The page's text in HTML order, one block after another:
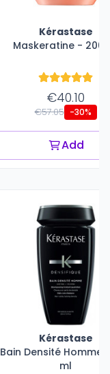
Kérastase
Maskeratine - 200
€40.10
€57.05 -30%
Add
Kérastase
Bain Densité Homme
ml